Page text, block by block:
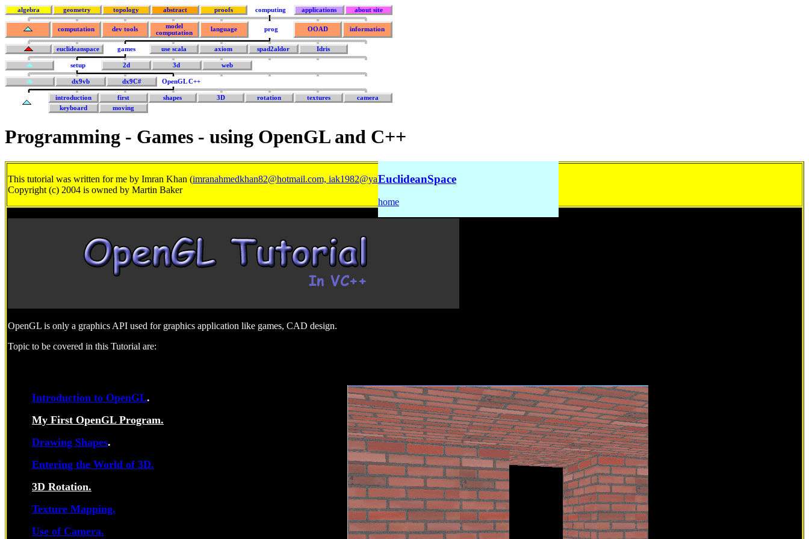
algebra geometry topology abstract proofs computing applications about site
computation dev tools
model
computation
language prog OOAD information
euclideanspace games use scala axiom spad2aldor Idris
setup 2d 3d web
dx9vb dx9C# OpenGL C++
introduction first shapes 3D rotation textures
camera
keyboard
moving
Programming - Games - using OpenGL and C++
This tutorial was written for me by Imran Khan (imranahmedkhan82@hotmail.com, iak1982@yahoo.com).
Copyright (c) 2004 is owned by Martin Baker
OpenGL is only a graphics API used for graphics application like games, CAD design.
Topic to be covered in this Tutorial are:
Introduction to OpenGL.
My First OpenGL Program.
Drawing Shapes.
Entering the World of 3D.
3D Rotation.
Texture Mapping.
Use of Camera.
EuclideanSpace
home